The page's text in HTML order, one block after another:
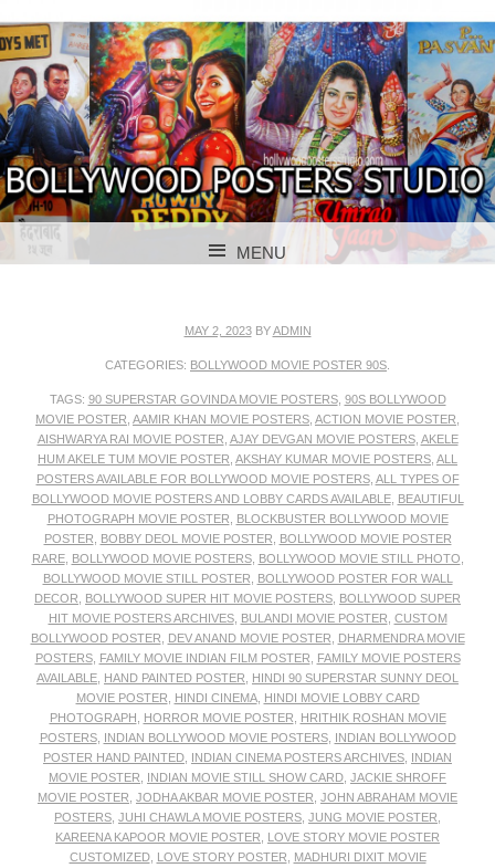
BOLLYWOOD
POSTER STUDIO
BOLLYWOOD POSTERS STUDIO
MENU
MAY 2, 2023BYADMIN
CATEGORIES: BOLLYWOOD MOVIE POSTER 90S
TAGS: 90 SUPERSTAR GOVINDA MOVIE POSTERS, 90S BOLLYWOOD
MOVIE POSTER AAMIR KHAN MOVIE POSTERS ACTION MOVIE POSTER
AISHWARYA RAI MOVIE POSTER AJAY DEVGAN MOVIE POSTERS, AKELE
HUM AKELE TUM MOVIE POSTER AKSHAY KUMAR MOVIE POSTERS ALL
POSTERS AVAILABLE FOR BOLLYWOOD MOVIE POSTERS, ALL TYPES OF
BOLLYWOOD MOVIE POSTERS AND LOBBY CARDS AVAILABLE, BEAUTIFUL
PHOTOGRAPH MOVIE POSTER
BLOCKBUSTER BOLLYWOOD MOVIE
POSTER
BOBBY DEOL MOVIE POSTER
BOLLYWOOD MOVIE POSTER
RARE, BOLLYWOOD MOVIE POSTERS, BOLLYWOOD MOVIE STILL PHOTO
BOLLYWOOD MOVIE STILL POSTER
BOLLYWOOD POSTER FOR WALL
DECOR
BOLLYWOOD SUPER HIT MOVIE POSTERS BOLLYWOOD SUPER
HIT MOVIE POSTERS ARCHIVES, BULANDI MOVIE POSTER CUSTOM
BOLLYWOOD POSTER
DEV ANAND MOVIE POSTER
DHARMENDRA MOVIE
POSTERS, FAMILY MOVIE INDIAN FILM POSTER
FAMILY MOVIE POSTERS
AVAILABLE HAND PAINTED POSTER
HINDI 90 SUPERSTAR SUNNY DEOL
MOVIE POSTER
HINDI CINEMA, HINDI MOVIE LOBBY CARD
PHOTOGRAPH
HORROR MOVIE POSTER
HRITHIK ROSHAN MOVIE
POSTERS, INDIAN BOLLYWOOD MOVIE POSTERS, INDIAN BOLLYWOOD
POSTER HAND PAINTED INDIAN CINEMA POSTERS ARCHIVES INDIAN
MOVIE POSTER
INDIAN MOVIE STILL SHOW CARD JACKIE SHROFF
MOVIE POSTER JODHA AKBAR MOVIE POSTER JOHN ABRAHAM MOVIE
POSTERS JUHI CHAWLA MOVIE POSTERS JUNG MOVIE POSTER
KAREENA KAPOOR MOVIE POSTER
LOVE STORY MOVIE POSTER
CUSTOMIZED, LOVE STORY POSTER
MADHURI DIXIT MOVIE